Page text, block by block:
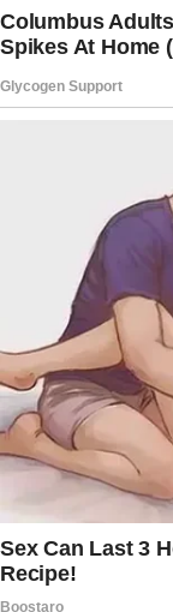
“Oh, I think we
“You still
“Let go?
Oh, you
friendship?
my
go of any
my
Nina’s face
“I was there
raised her, I
no one, I was
from your
Belinda finally
She faltered